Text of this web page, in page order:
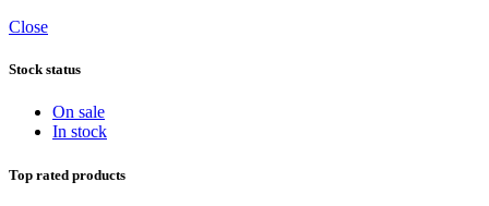
Close
Stock status
On sale
In stock
Top rated products